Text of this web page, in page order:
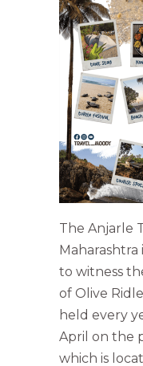
The Anjarle
to witness
of Olive
held every
April on the
which is